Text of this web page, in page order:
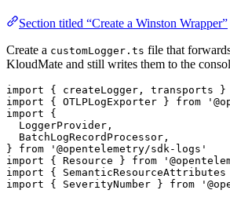
Section titled “Create a Winston Wrapper”
Create a customLogger.ts file that
KloudMate and still writes them to the
import { createLogger , transports }
import { OTLPLogExporter } from
import {
  LoggerProvider
,
  BatchLogRecordProcessor
,
} from '@opentelemetry/sdk-logs'
import { Resource } from
import { SemanticResourceAttributes
import { SeverityNumber } from